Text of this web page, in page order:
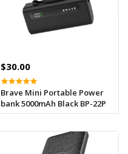
$30.00
Brave Mini Portable Power
bank 5000mAh Black BP-22P